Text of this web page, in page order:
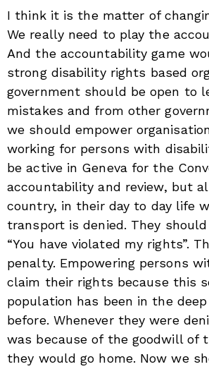
I think it is the matter of
We really need to play the
And the accountability game
strong disability rights based
government should be open to
mistakes and from other
we should empower
working for persons with
be active in Geneva for the
accountability and review, but
country, in their day to day life
transport is denied. They should
“You have violated my rights”.
penalty. Empowering persons
claim their rights because this
population has been in the
before. Whenever they were
was because of the goodwill of
they would go home. Now we